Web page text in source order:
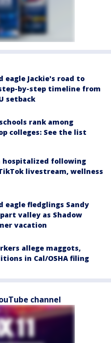
eagle Jackie's road to
by-step timeline from
setback
rank among
colleges: See the list
hospitalized following
livestream, wellness
eagle fledglings Sandy
valley as Shadow
vacation
allege maggots,
in Cal/OSHA filing
channel